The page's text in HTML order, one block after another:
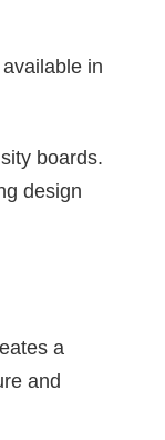
in
boards.
design
a
and